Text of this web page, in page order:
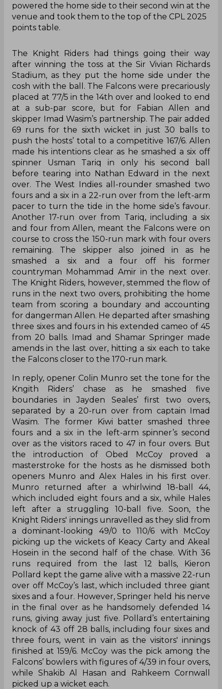
powered the home side to their second win at the
venue and took them to the top of the CPL 2025
points table.
The Knight Riders had things going their way
after winning the toss at the Sir Vivian Richards
Stadium, as they put the home side under the
cosh with the ball. The Falcons were precariously
placed at 77/5 in the 14th over and looked to end
at a sub-par score, but for Fabian Allen and
skipper Imad Wasim’s partnership. The pair added
69 runs for the sixth wicket in just 30 balls to
push the hosts’ total to a competitive 167/6. Allen
made his intentions clear as he smashed a six off
spinner Usman Tariq in only his second ball
before tearing into Nathan Edward in the next
over. The West Indies all-rounder smashed two
fours and a six in a 22-run over from the left-arm
pacer to turn the tide in the home side’s favour.
Another 17-run over from Tariq, including a six
and four from Allen, meant the Falcons were on
course to cross the 150-run mark with four overs
remaining. The skipper also joined in as he
smashed a six and a four off his former
countryman Mohammad Amir in the next over.
The Knight Riders, however, stemmed the flow of
runs in the next two overs, prohibiting the home
team from scoring a boundary and accounting
for dangerman Allen. He departed after smashing
three sixes and fours in his extended cameo of 45
from 20 balls. Imad and Shamar Springer made
amends in the last over, hitting a six each to take
the Falcons closer to the 170-run mark.
In reply, opener Colin Munro set the tone for the
Kngith Riders’ chase as he smashed five
boundaries in Jayden Seales’ first two overs,
separated by a 20-run over from captain Imad
Wasim. The former Kiwi batter smashed three
fours and a six in the left-arm spinner’s second
over as the visitors raced to 47 in four overs. But
the introduction of Obed McCoy proved a
masterstroke for the hosts as he dismissed both
openers Munro and Alex Hales in his first over.
Munro returned after a whirlwind 18-ball 44,
which included eight fours and a six, while Hales
left after a struggling 10-ball five. Soon, the
Knight Riders' innings unravelled as they slid from
a dominant-looking 49/0 to 110/6 with McCoy
picking up the wickets of Keacy Carty and Akeal
Hosein in the second half of the chase. With 36
runs required from the last 12 balls, Kieron
Pollard kept the game alive with a massive 22-run
over off McCoy’s last, which included three giant
sixes and a four. However, Springer held his nerve
in the final over as he handsomely defended 14
runs, giving away just five. Pollard’s entertaining
knock of 43 off 28 balls, including four sixes and
three fours, went in vain as the visitors' innings
finished at 159/6. McCoy was the pick among the
Falcons’ bowlers with figures of 4/39 in four overs,
while Shakib Al Hasan and Rahkeem Cornwall
picked up a wicket each.